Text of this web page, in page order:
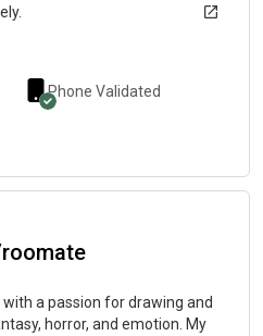
Phone Validated
with a passion for drawing and
horror, and emotion. My